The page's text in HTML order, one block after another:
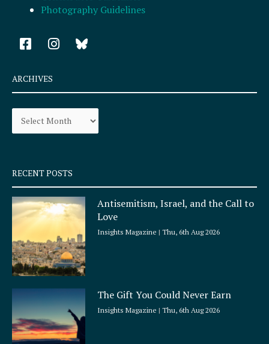
Photography Guidelines
F
a
e
b
o
k
q
u
a
r
e
I
n
a
r
a
ARCHIVES
Archives
RECENT POSTS
Antisemitism, Israel, and the Call to
Love
Insights Magazine Thu, 6th Aug 2026
The Gift You Could Never Earn
Insights Magazine Thu, 6th Aug 2026